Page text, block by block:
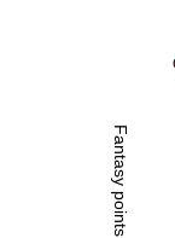
Fantasy points